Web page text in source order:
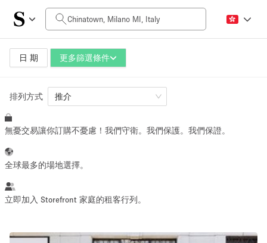
日 期 更多篩選條件
每日價格
0€
空間大小
10 m² 500+ m²
活動類型
排列方式 推介
無憂交易讓你訂購不憂慮！我們守衛。我們保護。我們保證。
全球最多的場地選擇。
立即加入 Storefront 家庭的租客行列。